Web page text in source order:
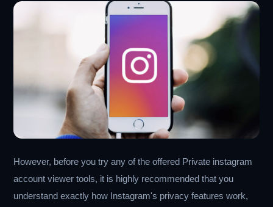
However, before you try any of the offered Private instagram
account viewer tools, it is highly recommended that you
understand exactly how Instagram's privacy features work,